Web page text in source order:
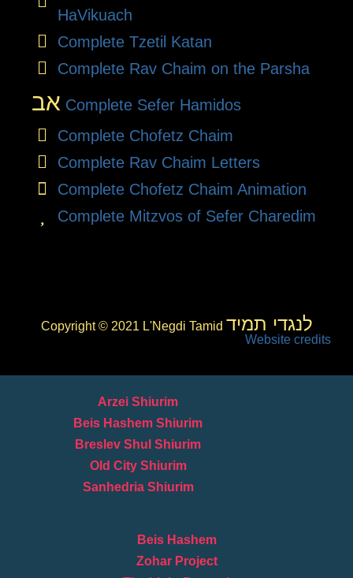
HaVikuach
Complete Tzetil Katan
Complete Rav Chaim on the Parsha
אב Complete Sefer Hamidos
Complete Chofetz Chaim
Complete Rav Chaim Letters
Complete Chofetz Chaim Animation
Complete Mitzvos of Sefer Charedim
Copyright © 2021 L'Negdi Tamid לנגדי תמיד
Website credits
Arzei Shiurim
Beis Hashem Shiurim
Breslev Shul Shiurim
Old City Shiurim
Sanhedria Shiurim
Beis Hashem
Zohar Project